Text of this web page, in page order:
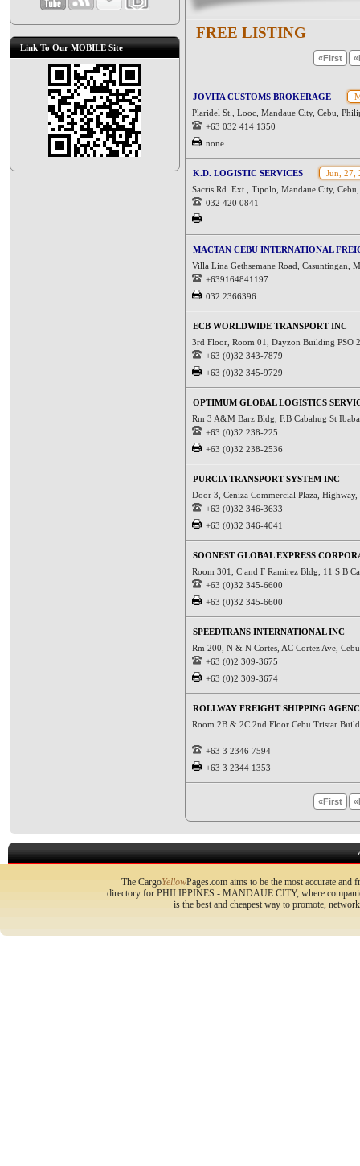
Link To Our MOBILE Site
FREE LISTING
«First
JOVITA CUSTOMS BROKERAGE
Plaridel St., Looc, Mandaue City, Cebu,
+63 032 414 1350
none
K.D. LOGISTIC SERVICES
Jun, 27,
Sacris Rd. Ext., Tipolo, Mandaue City,
032 420 0841
MACTAN CEBU INTERNATIONAL
Villa Lina Gethsemane Road, Casuntingan,
+639164841197
032 2366396
ECB WORLDWIDE TRANSPORT INC
3rd Floor, Room 01, Dayzon Building PSO
+63 (0)32 343-7879
+63 (0)32 345-9729
OPTIMUM GLOBAL LOGISTICS
Rm 3 A&M Barz Bldg, F.B Cabahug St
+63 (0)32 238-225
+63 (0)32 238-2536
PURCIA TRANSPORT SYSTEM INC
Door 3, Ceniza Commercial Plaza,
+63 (0)32 346-3633
+63 (0)32 346-4041
SOONEST GLOBAL EXPRESS
Room 301, C and F Ramirez Bldg, 11 S B
+63 (0)32 345-6600
+63 (0)32 345-6600
SPEEDTRANS INTERNATIONAL INC
Rm 200, N & N Cortes, AC Cortez Ave,
+63 (0)2 309-3675
+63 (0)2 309-3674
ROLLWAY FREIGHT SHIPPING
Room 2B & 2C 2nd Floor Cebu Tristar
+63 3 2346 7594
+63 3 2344 1353
«First
The CargoYellowPages.com aims to be the most accurate
directory for PHILIPPINES - MANDAUE CITY, where
is the best and cheapest way to promote,